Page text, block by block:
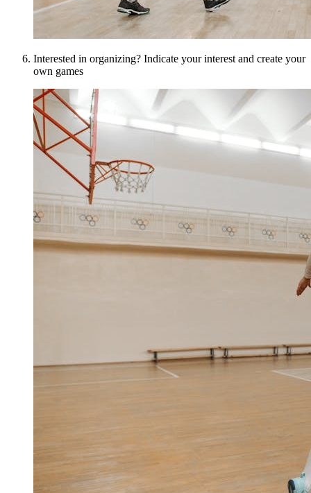
Interested in organizing? Indicate your interest and create your
own games